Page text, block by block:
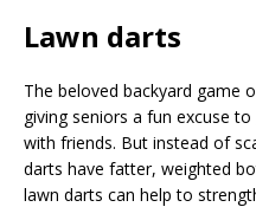
Lawn darts
The beloved backyard game
giving seniors a fun excuse
with friends. But instead of
darts have fatter, weighted
lawn darts can help to